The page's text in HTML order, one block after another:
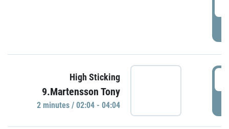
High Sticking
9.Martensson Tony
2 minutes / 02:04 - 04:04